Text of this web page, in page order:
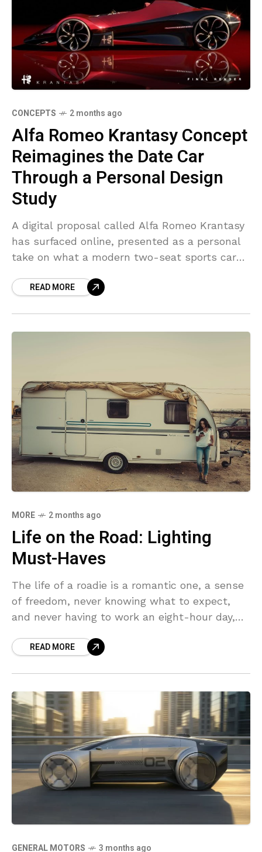
CONCEPTS 2 months ago
Alfa Romeo Krantasy Concept
Reimagines the Date Car
Through a Personal Design
Study
A digital proposal called Alfa Romeo Krantasy
has surfaced online, presented as a personal
take on what a modern two-seat sports car
READ MORE
MORE 2 months ago
Life on the Road: Lighting
Must-Haves
The life of a roadie is a romantic one, a sense
of freedom, never knowing what to expect,
and never having to work an eight-hour day,
READ MORE
GENERAL MOTORS 3 months ago